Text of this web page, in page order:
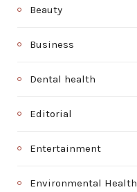
Beauty
Business
Dental health
Editorial
Entertainment
Environmental Health